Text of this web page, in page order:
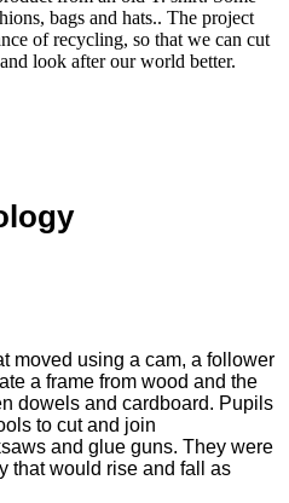
bags and hats.. The project
of recycling, so that we can cut
look after our world better.
moved using a cam, a follower
a frame from wood and the
dowels and cardboard. Pupils
to cut and join
and glue guns. They were
that would rise and fall as